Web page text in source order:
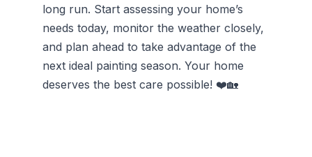
long run. Start assessing your home’s
needs today, monitor the weather closely,
and plan ahead to take advantage of the
next ideal painting season. Your home
deserves the best care possible! ❤️🏡